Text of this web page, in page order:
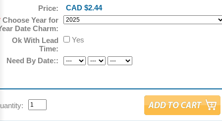
Price:
CAD $2.44
Choose Year for
Date Charm:
Ok With Lead
Time:
Yes
Need By Date::